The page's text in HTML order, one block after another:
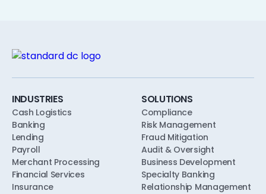
unions, designed to align with safety-and-
soundness, model risk, and consumer-
INDUSTRIES
Cash Logistics
Banking
Lending
Payroll
Merchant Processing
Financial Services
Insurance
SOLUTIONS
Compliance
Risk Management
Fraud Mitigation
Audit & Oversight
Business Development
Specialty Banking
Relationship Management